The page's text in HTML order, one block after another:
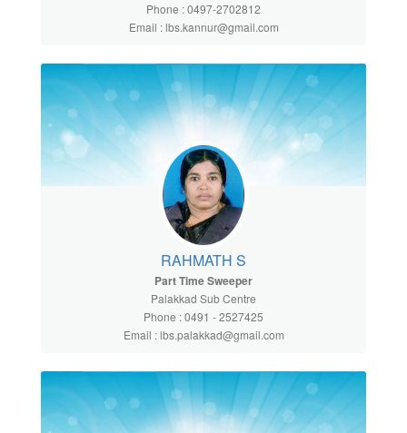
Phone : 0497-2702812
Email : lbs.kannur@gmail.com
RAHMATH S
Part Time Sweeper
Palakkad Sub Centre
Phone : 0491 - 2527425
Email : lbs.palakkad@gmail.com